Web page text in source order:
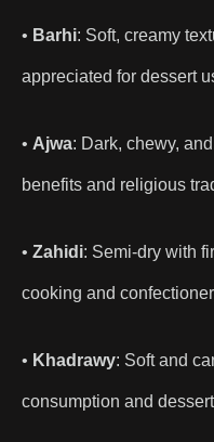
• Barhi: Soft, creamy
appreciated for dessert
• Ajwa: Dark, chewy,
benefits and religious
• Zahidi: Semi-dry with
cooking and
• Khadrawy: Soft and
consumption and